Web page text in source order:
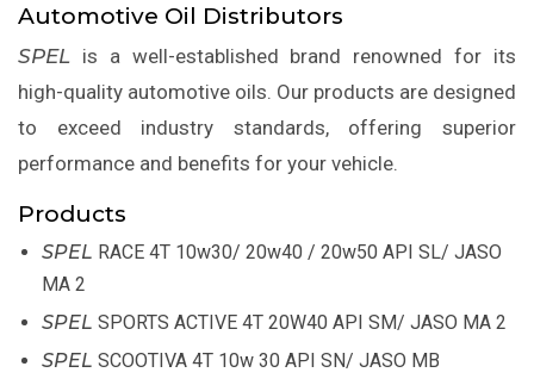
Automotive Oil Distributors
SPEL is a well-established brand renowned for its
high-quality automotive oils. Our products are designed
to exceed industry standards, offering superior
performance and benefits for your vehicle.
Products
SPEL RACE 4T 10w30/ 20w40 / 20w50 API SL/ JASO
MA 2
SPEL SPORTS ACTIVE 4T 20W40 API SM/ JASO MA 2
SPEL SCOOTIVA 4T 10w 30 API SN/ JASO MB